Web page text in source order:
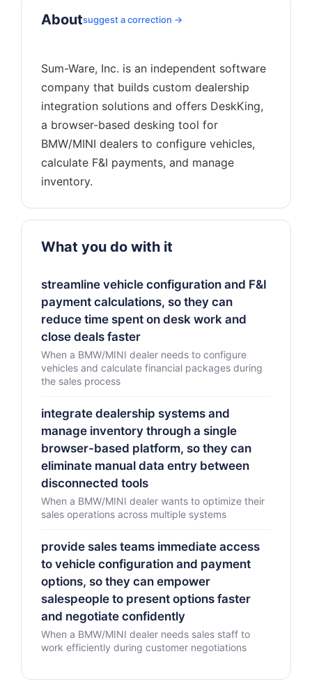
Aboutsuggest a correction →
Sum-Ware, Inc. is an independent software
company that builds custom dealership
integration solutions and offers DeskKing,
a browser-based desking tool for
BMW/MINI dealers to configure vehicles,
calculate F&I payments, and manage
What you do with it
streamline vehicle configuration and F&I
payment calculations, so they can
reduce time spent on desk work and
close deals faster
When a BMW/MINI dealer needs to configure
vehicles and calculate financial packages during
the sales process
integrate dealership systems and
manage inventory through a single
browser-based platform, so they can
eliminate manual data entry between
disconnected tools
When a BMW/MINI dealer wants to optimize their
sales operations across multiple systems
provide sales teams immediate access
to vehicle configuration and payment
options, so they can empower
salespeople to present options faster
and negotiate confidently
When a BMW/MINI dealer needs sales staff to
work efficiently during customer negotiations